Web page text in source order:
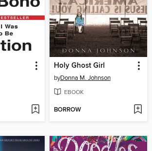
Holy Ghost Girl
byDonna M. Johnson
EBOOK
BORROW